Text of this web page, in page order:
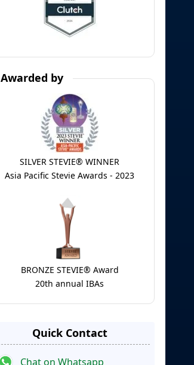
Awarded by
SILVER STEVIE® WINNER
Asia Pacific Stevie Awards - 2023
BRONZE STEVIE® Award
20th annual IBAs
Quick Contact
Chat on Whatsapp